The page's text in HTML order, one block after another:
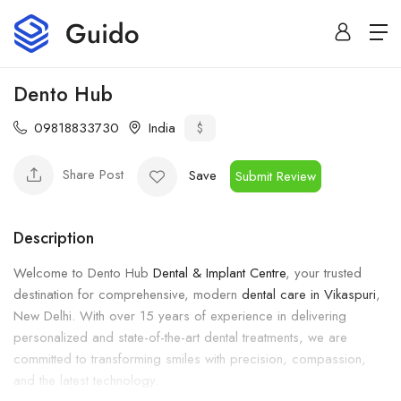
Dento Hub
09818833730 India $
Share Post Save Submit Review
Description
Welcome to Dento Hub Dental & Implant Centre, your trusted
destination for comprehensive, modern dental care in Vikaspuri,
New Delhi. With over 15 years of experience in delivering
personalized and state-of-the-art dental treatments, we are
committed to transforming smiles with precision, compassion,
and the latest technology.